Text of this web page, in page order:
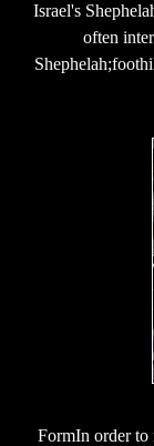
Israel's
often
FormIn order to